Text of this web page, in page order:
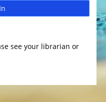
see your librarian or